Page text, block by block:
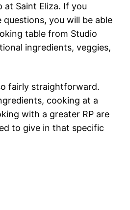
Saint Eliza. If you
you will be able
table from Studio
ingredients, veggies,
fairly straightforward.
cooking at a
with a greater RP are
to give in that specific